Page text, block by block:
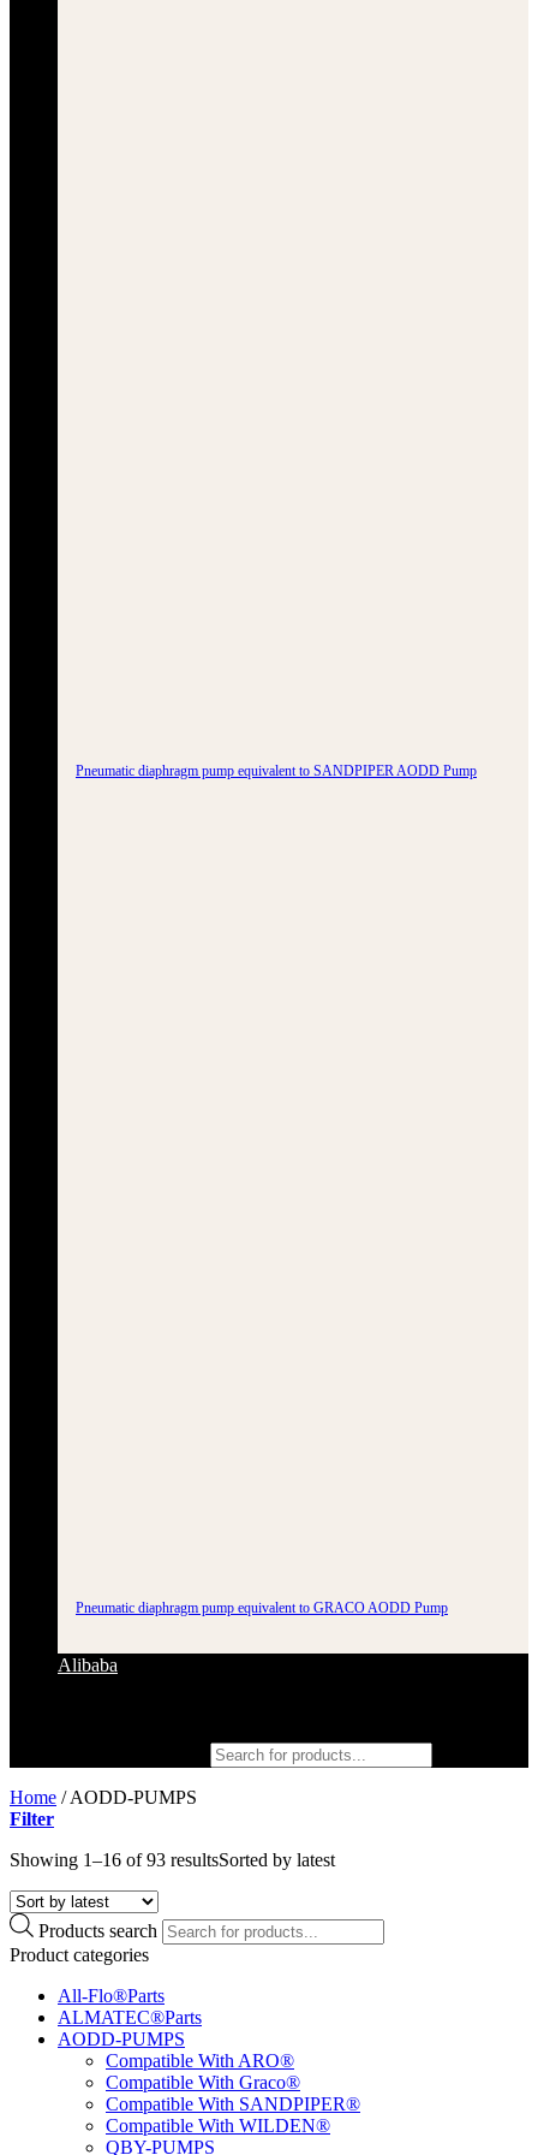
Pneumatic diaphragm pump equivalent to SANDPIPER AODD Pump
Pneumatic diaphragm pump equivalent to GRACO AODD Pump
Alibaba
Home /AODD-PUMPS
Filter
Showing 1–16 of 93 resultsSorted by latest
Products search
Product categories
All-Flo®Parts
ALMATEC®Parts
AODD-PUMPS
Compatible With ARO®
Compatible With Graco®
Compatible With SANDPIPER®
Compatible With WILDEN®
QBY-PUMPS